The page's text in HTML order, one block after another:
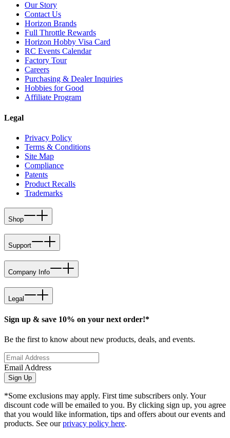
Our Story
Contact Us
Horizon Brands
Full Throttle Rewards
Horizon Hobby Visa Card
RC Events Calendar
Factory Tour
Careers
Purchasing & Dealer Inquiries
Hobbies for Good
Affiliate Program
Legal
Privacy Policy
Terms & Conditions
Site Map
Compliance
Patents
Product Recalls
Trademarks
Shop
Support
Company Info
Legal
Sign up & save 10% on your next order!*
Be the first to know about new products, deals, and events.
Email Address
Sign Up
*Some exclusions may apply. First time subscribers only. Your
discount code will be emailed to you. By clicking sign up, you agree
that you would like information, tips and offers about our events and
products. See ourprivacy policy here.